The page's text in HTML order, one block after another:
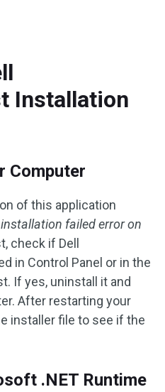
Installation
Computer
of this application
installation failed error on
check if Dell
in Control Panel or in the
If yes, uninstall it and
After restarting your
installer file to see if the
.NET Runtime